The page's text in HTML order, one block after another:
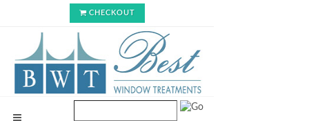
CHECKOUT